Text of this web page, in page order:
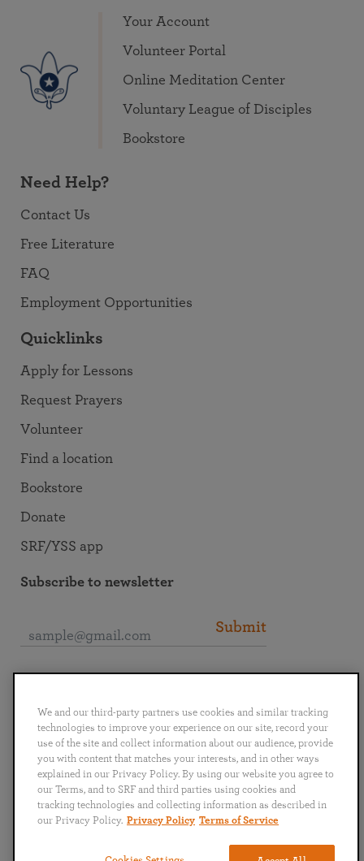
Your Account
Volunteer Portal
Online Meditation Center
Voluntary League of Disciples
Bookstore
Need Help?
Contact Us
Free Literature
FAQ
Employment Opportunities
Quicklinks
Apply for Lessons
Request Prayers
Volunteer
Find a location
Bookstore
Donate
SRF/YSS app
Subscribe to newsletter
Submit
English Deutsch Español Français
Italiano
Português
日本語 ไทย
We and our third-party partners use cookies and similar tracking
technologies to improve your experience on our site, record your
use of the site and collect information about our audience, provide
you with content that matches your interests, and in other ways
explained in our Privacy Policy. By using our website you agree to
our Terms, and to SRF and third parties using cookies and
tracking technologies and collecting information as described in
our Privacy Policy. Privacy Policy Terms of Service